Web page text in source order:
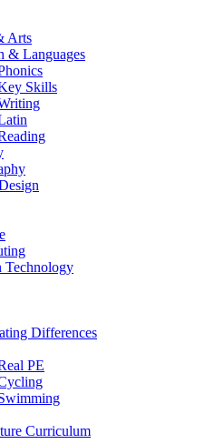
Arts
& Languages
Skills
Technology
Differences
PE
Curriculum